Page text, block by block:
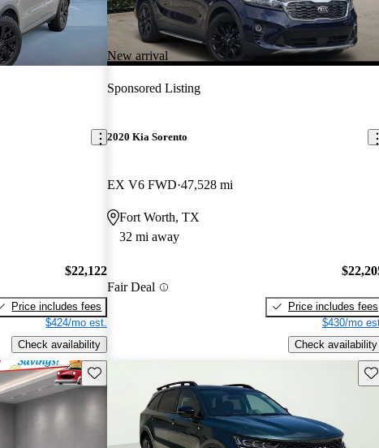
$22,122
Price includes fees
$424/mo est.
Check availability
New arrival
Sponsored Listing
2020 Kia Sorento
EX V6 FWD 47,528 mi
Fort Worth, TX
32 mi away
Fair Deal
Price includes fees
$430/mo
Check availability
Save this listing